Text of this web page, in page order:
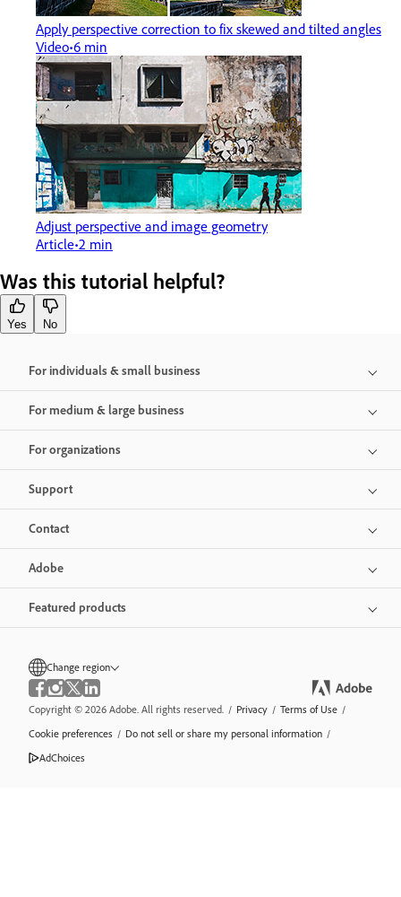
Apply perspective correction to fix skewed and tilted angles
Video 6 min
Adjust perspective and image geometry
Article 2 min
Was this tutorial helpful?
Yes No
For individuals & small business
For medium & large business
For organizations
Support
Contact
Adobe
Featured products
Change region
Copyright © 2026 Adobe. All rights reserved. / Privacy / Terms of Use /
Cookie preferences / Do not sell or share my personal information /
AdChoices